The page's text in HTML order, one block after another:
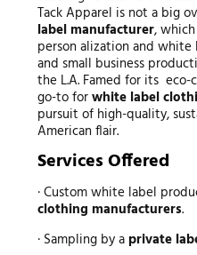
Tack Apparel is not a big
label manufacturer,
person alization and white
and small business
the L.A. Famed for its eco-
go-to forwhite label
pursuit of high-quality,
American flair.
Services Offered
· Custom white label
clothing manufacturers.
· Sampling by a private